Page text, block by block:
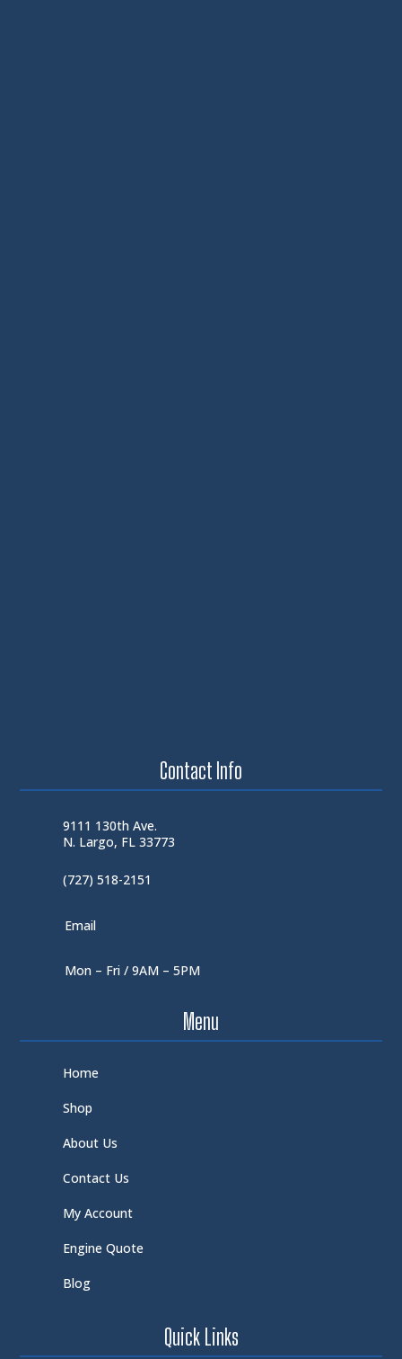
Contact Info
9111 130th Ave.
N. Largo, FL 33773
(727) 518-2151
Email
Mon – Fri / 9AM – 5PM
Menu
Home
Shop
About Us
Contact Us
My Account
Engine Quote
Blog
Quick Links